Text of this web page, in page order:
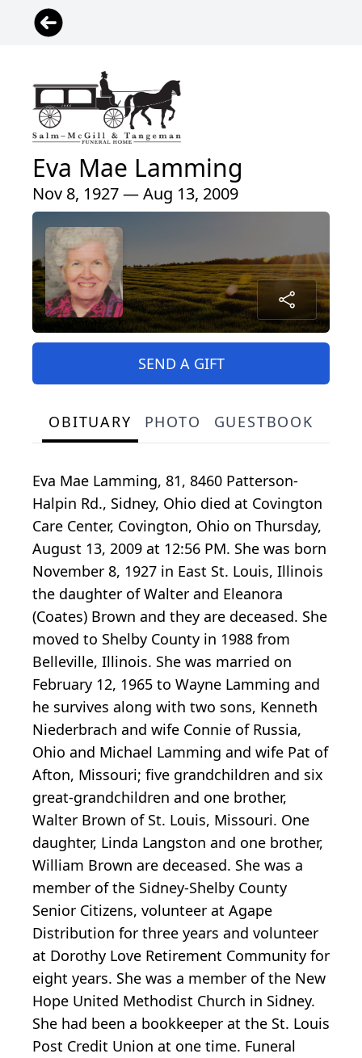
Eva Mae Lamming
Nov 8, 1927 — Aug 13, 2009
SEND A GIFT
OBITUARY PHOTO GUESTBOOK
Eva Mae Lamming, 81, 8460 Patterson-
Halpin Rd., Sidney, Ohio died at Covington
Care Center, Covington, Ohio on Thursday,
August 13, 2009 at 12:56 PM. She was born
November 8, 1927 in East St. Louis, Illinois
the daughter of Walter and Eleanora
(Coates) Brown and they are deceased. She
moved to Shelby County in 1988 from
Belleville, Illinois. She was married on
February 12, 1965 to Wayne Lamming and
he survives along with two sons, Kenneth
Niederbrach and wife Connie of Russia,
Ohio and Michael Lamming and wife Pat of
Afton, Missouri; five grandchildren and six
great-grandchildren and one brother,
Walter Brown of St. Louis, Missouri. One
daughter, Linda Langston and one brother,
William Brown are deceased. She was a
member of the Sidney-Shelby County
Senior Citizens, volunteer at Agape
Distribution for three years and volunteer
at Dorothy Love Retirement Community for
eight years. She was a member of the New
Hope United Methodist Church in Sidney.
She had been a bookkeeper at the St. Louis
Post Credit Union at one time. Funeral